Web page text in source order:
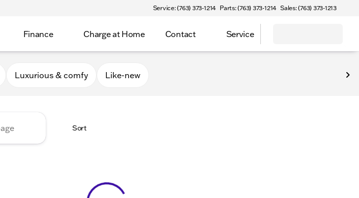
Service: (763) 373-1214 Parts: (763) 373-1214 Sales: (763) 373-1213
Finance Charge at Home Contact Service
Luxurious & comfy Like-new
Sort